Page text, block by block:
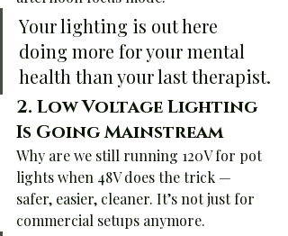
Your lighting is out here
doing more for your mental
health than your last therapist.
2. Low Voltage Lighting
Is Going Mainstream
Why are we still running 120V for pot
lights when 48V does the trick —
safer, easier, cleaner. It’s not just for
commercial setups anymore.